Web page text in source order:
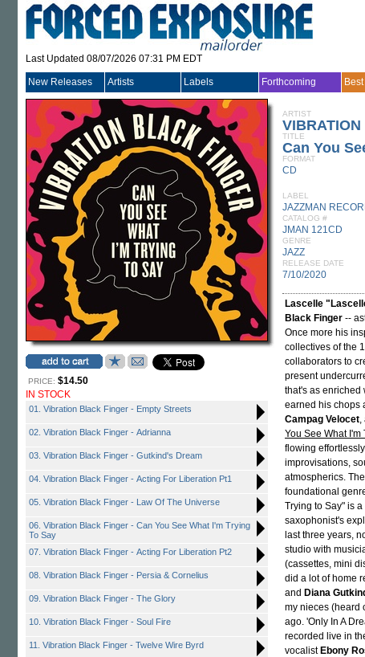
Last Updated 08/07/2026 07:31 PM EDT
New Releases Artists Labels Forthcoming
PRICE: $14.50
IN STOCK
01. Vibration Black Finger - Empty Streets
02. Vibration Black Finger - Adrianna
03. Vibration Black Finger - Gutkind's Dream
04. Vibration Black Finger - Acting For Liberation Pt1
05. Vibration Black Finger - Law Of The Universe
06. Vibration Black Finger - Can You See What I'm Trying
To Say
07. Vibration Black Finger - Acting For Liberation Pt2
08. Vibration Black Finger - Persia & Cornelius
09. Vibration Black Finger - The Glory
10. Vibration Black Finger - Soul Fire
11. Vibration Black Finger - Twelve Wire Byrd
ARTIST
TITLE
Can You
FORMAT
CD
LABEL
JAZZMAN
CATALOG #
JMAN 121CD
GENRE
JAZZ
RELEASE DATE
7/10/2020
Lascelle
Black Finger --
Once more his
collectives of the
collaborators to
present
that's as enriched
earned his chops
Campag Velocet,
You See What I'm
flowing
improvisations,
atmospherics.
foundational
Trying to Say" is
saxophonist's
last three years,
studio with
(cassettes, mini
did a lot of home
and Diana
my nieces (heard
ago. 'Only In A
recorded live in
vocalist Ebony